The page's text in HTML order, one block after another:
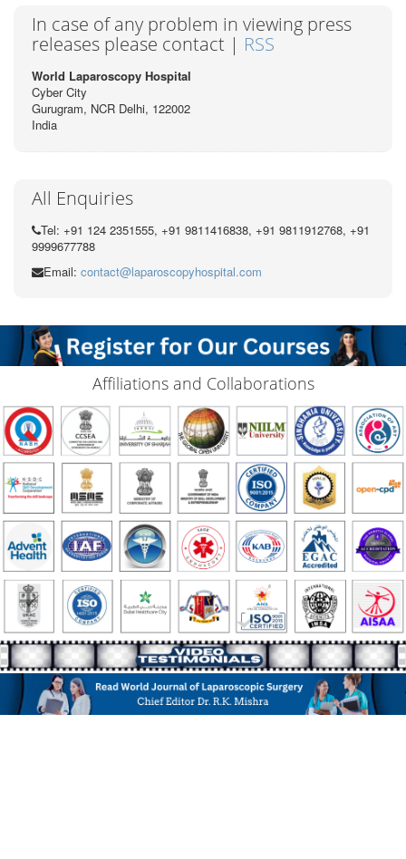
In case of any problem in viewing press
releases please contact | RSS
World Laparoscopy Hospital
Cyber City
Gurugram, NCR Delhi, 122002
India
All Enquiries
Tel: +91 124 2351555, +91 9811416838, +91 9811912768, +91
9999677788
Email: contact@laparoscopyhospital.com
Affiliations and Collaborations